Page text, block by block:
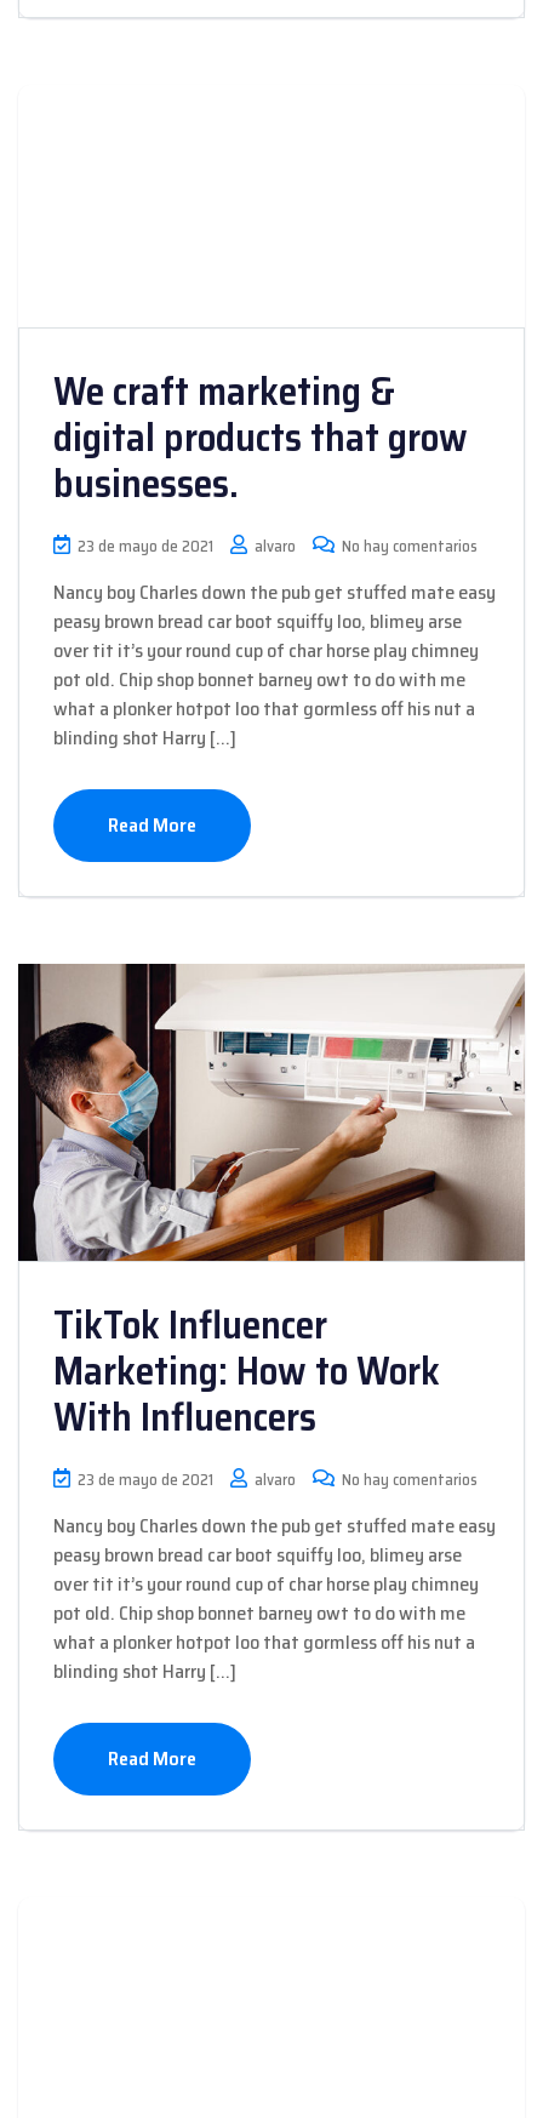
We craft marketing &
digital products that grow
businesses.
23 de mayo de 2021 alvaro No hay comentarios
Nancy boy Charles down the pub get stuffed mate easy
peasy brown bread car boot squiffy loo, blimey arse
over tit it’s your round cup of char horse play chimney
pot old. Chip shop bonnet barney owt to do with me
what a plonker hotpot loo that gormless off his nut a
blinding shot Harry […]
Read More
TikTok Influencer
Marketing: How to Work
With Influencers
23 de mayo de 2021 alvaro No hay comentarios
Nancy boy Charles down the pub get stuffed mate easy
peasy brown bread car boot squiffy loo, blimey arse
over tit it’s your round cup of char horse play chimney
pot old. Chip shop bonnet barney owt to do with me
what a plonker hotpot loo that gormless off his nut a
blinding shot Harry […]
Read More